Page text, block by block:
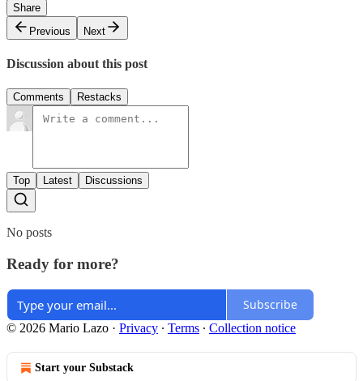
Share
Previous
Next
Discussion about this post
Comments Restacks
Top Latest Discussions
No posts
Ready for more?
Subscribe
© 2026 Mario Lazo · Privacy ∙ Terms ∙ Collection notice
Start your Substack